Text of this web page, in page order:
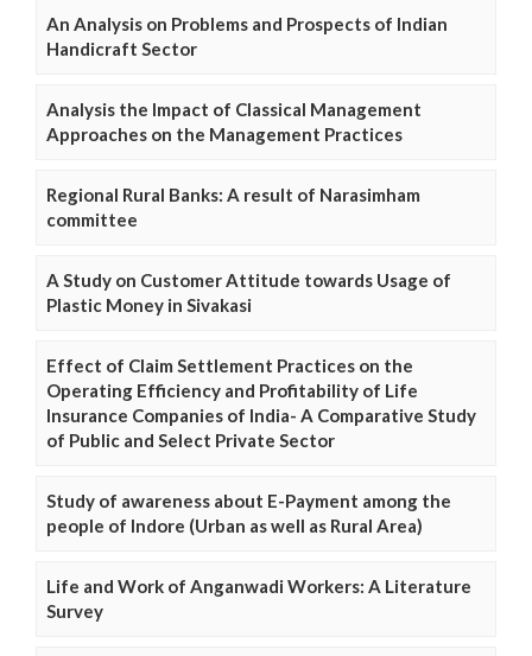
An Analysis on Problems and Prospects of Indian
Handicraft Sector
Analysis the Impact of Classical Management
Approaches on the Management Practices
Regional Rural Banks: A result of Narasimham
committee
A Study on Customer Attitude towards Usage of
Plastic Money in Sivakasi
Effect of Claim Settlement Practices on the
Operating Efficiency and Profitability of Life
Insurance Companies of India- A Comparative Study
of Public and Select Private Sector
Study of awareness about E-Payment among the
people of Indore (Urban as well as Rural Area)
Life and Work of Anganwadi Workers: A Literature
Survey